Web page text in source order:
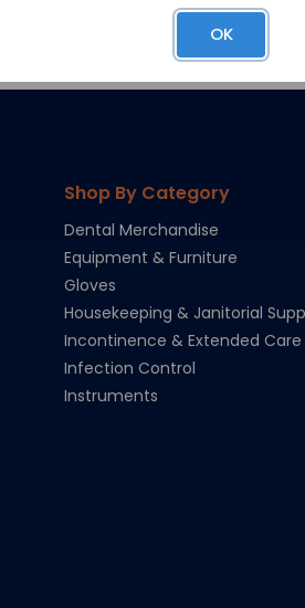
Shop By Category
Dental Merchandise
Equipment & Furniture
Gloves
Housekeeping & Janitorial
Incontinence & Extended Care
Infection Control
Instruments
OK